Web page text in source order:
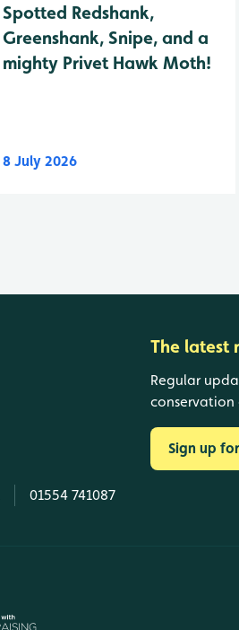
Spotted Redshank,
Greenshank, Snipe, and a
mighty Privet Hawk Moth!
8 July 2026
01554 741087
The latest
Regular
Sign up